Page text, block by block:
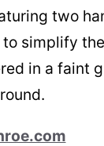
two
simplify
in a faint